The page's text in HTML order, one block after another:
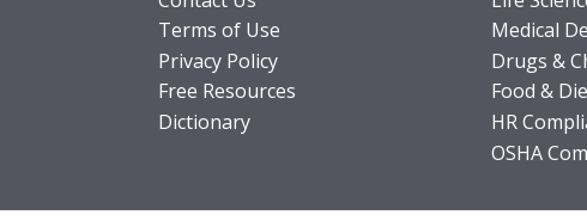
Terms of Use
Privacy Policy
Free Resources
Dictionary
Medical
Drugs &
Food &
HR
OSHA